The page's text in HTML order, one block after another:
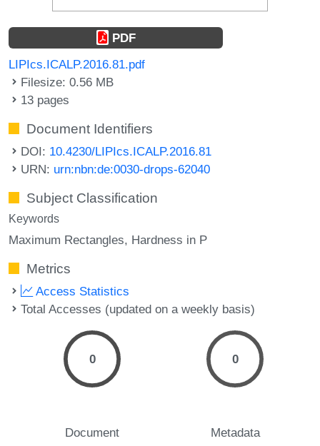
PDF
LIPIcs.ICALP.2016.81.pdf
Filesize: 0.56 MB
13 pages
Document Identifiers
DOI: 10.4230/LIPIcs.ICALP.2016.81
URN: urn:nbn:de:0030-drops-62040
Subject Classification
Keywords
Maximum Rectangles Hardness in P
Metrics
Access Statistics
Total Accesses (updated on a weekly basis)
0
Document
0
Metadata